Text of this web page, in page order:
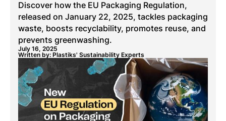
Discover how the EU Packaging Regulation,
released on January 22, 2025, tackles packaging
waste, boosts recyclability, promotes reuse, and
prevents greenwashing.
July 16, 2025
Written by: Plastiks' Sustainability Experts